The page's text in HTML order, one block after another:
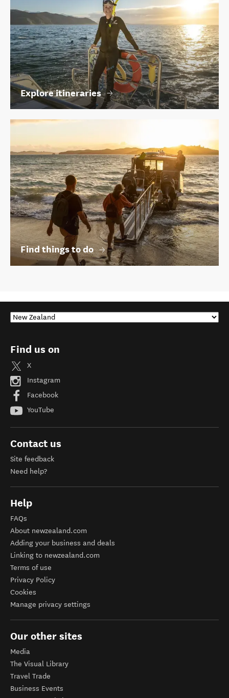
Explore itineraries
Find things to do
Find us on
X
Instagram
Facebook
YouTube
Contact us
Site feedback
Need help?
Help
FAQs
About newzealand.com
Adding your business and deals
Linking to newzealand.com
Terms of use
Privacy Policy
Cookies
Manage privacy settings
Our other sites
Media
The Visual Library
Travel Trade
Business Events